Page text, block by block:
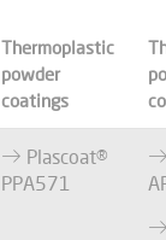
Thermoplastic
powder
coatings
Plascoat®
PPA571